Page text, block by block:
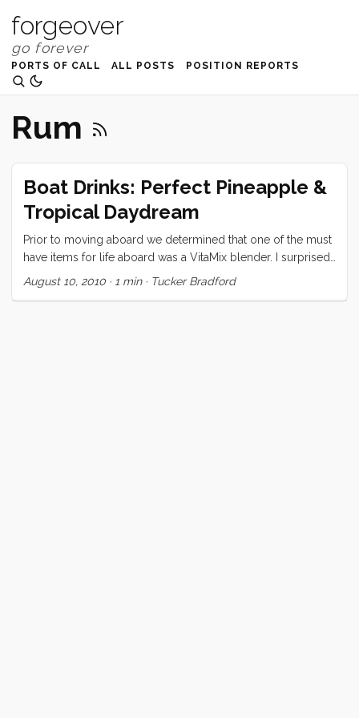
forgeover
PORTS OF CALL ALL POSTS POSITION REPORTS
Rum
Boat Drinks: Perfect Pineapple &
Tropical Daydream
Prior to moving aboard we determined that one of the must
have items for life aboard was a VitaMix blender. I surprised
Vick by presenting her with said blender on her birthday,
August 10, 2010 · 1 min· Tucker Bradford